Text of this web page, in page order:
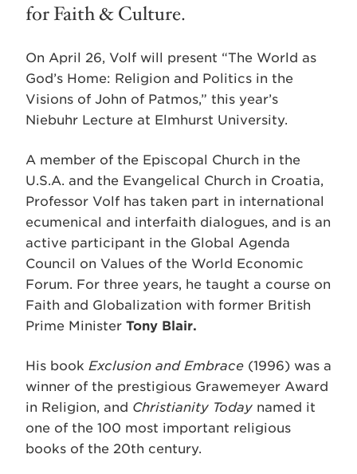
for Faith & Culture.
On April 26, Volf will present “The World as
God’s Home: Religion and Politics in the
Visions of John of Patmos,” this year’s
Niebuhr Lecture at Elmhurst University.
A member of the Episcopal Church in the
U.S.A. and the Evangelical Church in Croatia,
Professor Volf has taken part in international
ecumenical and interfaith dialogues, and is an
active participant in the Global Agenda
Council on Values of the World Economic
Forum. For three years, he taught a course on
Faith and Globalization with former British
Prime Minister Tony Blair.
His book Exclusion and Embrace (1996) was a
winner of the prestigious Grawemeyer Award
in Religion, and Christianity Today named it
one of the 100 most important religious
books of the 20th century.